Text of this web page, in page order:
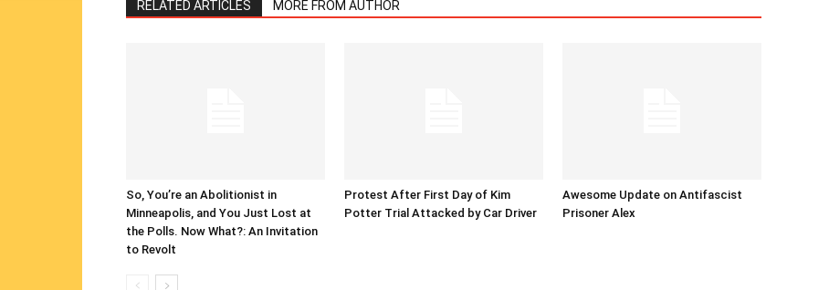
RELATED ARTICLES MORE FROM AUTHOR
So, You’re an Abolitionist in
Minneapolis, and You Just Lost at
the Polls. Now What?: An Invitation
to Revolt
Protest After First Day of Kim
Potter Trial Attacked by Car Driver
Awesome Update on Antifascist
Prisoner Alex